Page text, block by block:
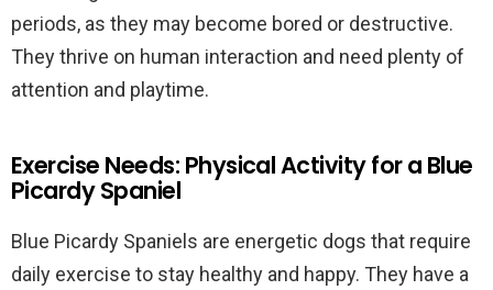
periods, as they may become bored or destructive.
They thrive on human interaction and need plenty of
attention and playtime.
Exercise Needs: Physical Activity for a Blue
Picardy Spaniel
Blue Picardy Spaniels are energetic dogs that require
daily exercise to stay healthy and happy. They have a